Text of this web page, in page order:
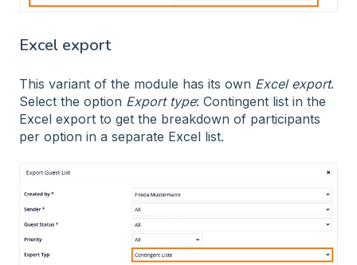
Excel export
This variant of the module has its own Excel export.
Select the option Export type: Contingent list in the
Excel export to get the breakdown of participants
per option in a separate Excel list.